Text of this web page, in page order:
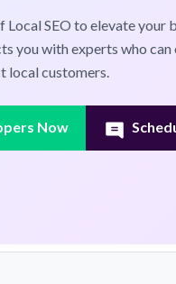
Local SEO to elevate your
you with experts who can
local customers.
Now